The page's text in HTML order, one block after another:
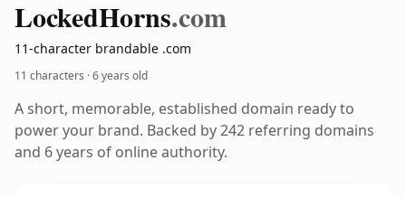
LockedHorns.com
11-character brandable .com
11 characters ·6 years old
A short, memorable, established domain ready to
power your brand. Backed by 242 referring domains
and 6 years of online authority.